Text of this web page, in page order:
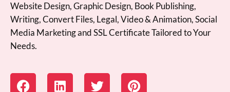
Website Design, Graphic Design, Book Publishing,
Writing, Convert Files, Legal, Video & Animation, Social
Media Marketing and SSL Certificate Tailored to Your
Needs.